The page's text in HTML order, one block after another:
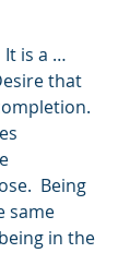
It is a …
that
Being
same
in the